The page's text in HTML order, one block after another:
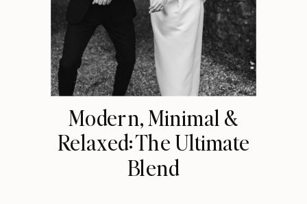
Modern, Minimal &
Relaxed: The Ultimate
Blend